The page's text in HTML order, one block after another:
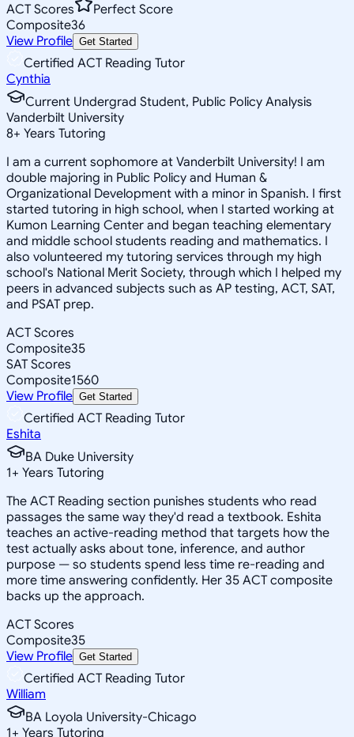
ACT Scores
Perfect Score
Composite36
View Profile Get Started
Certified ACT Reading Tutor
Cynthia
Current Undergrad Student, Public Policy Analysis
Vanderbilt University
8+ Years Tutoring
I am a current sophomore at Vanderbilt University! I am
double majoring in Public Policy and Human &
Organizational Development with a minor in Spanish. I first
started tutoring in high school, when I started working at
Kumon Learning Center and began teaching elementary
and middle school students reading and mathematics. I
also volunteered my tutoring services through my high
school's National Merit Society, through which I helped my
peers in advanced subjects such as AP testing, ACT, SAT,
and PSAT prep.
ACT Scores
Composite35
SAT Scores
Composite1560
View Profile Get Started
Certified ACT Reading Tutor
Eshita
BA Duke University
1+ Years Tutoring
The ACT Reading section punishes students who read
passages the same way they'd read a textbook. Eshita
teaches an active-reading method that targets how the
test actually asks about tone, inference, and author
purpose — so students spend less time re-reading and
more time answering confidently. Her 35 ACT composite
backs up the approach.
ACT Scores
Composite35
View Profile Get Started
Certified ACT Reading Tutor
William
BA Loyola University-Chicago
1+ Years Tutoring